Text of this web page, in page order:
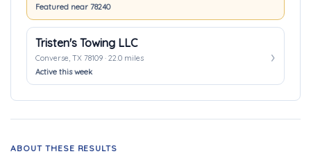
Featured near 78240
Tristen's Towing LLC
Converse, TX 78109 · 22.0 miles
Active this week
ABOUT THESE RESULTS